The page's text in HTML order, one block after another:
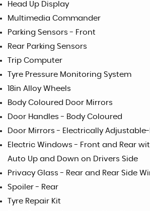
Head Up Display
Multimedia Commander
Parking Sensors - Front
Rear Parking Sensors
Trip Computer
Tyre Pressure Monitoring System
18in Alloy Wheels
Body Coloured Door Mirrors
Door Handles - Body Coloured
Door Mirrors - Electrically
Electric Windows - Front and Rear
Auto Up and Down on Drivers Side
Privacy Glass - Rear and Rear Side
Spoiler - Rear
Tyre Repair Kit